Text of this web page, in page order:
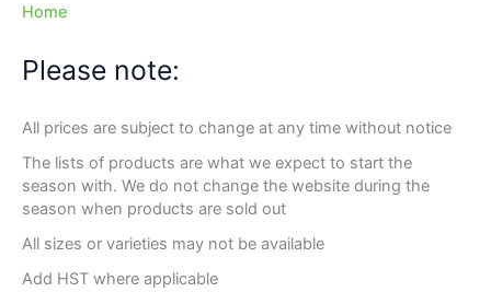
Home
Please note:
All prices are subject to change at any time without notice
The lists of products are what we expect to start the
season with. We do not change the website during the
season when products are sold out
All sizes or varieties may not be available
Add HST where applicable